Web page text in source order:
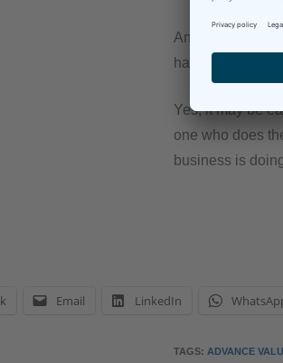
And the most
have this huge
Yes, it may be
one who does
business is
Email LinkedIn
TAGS: ADVANCE